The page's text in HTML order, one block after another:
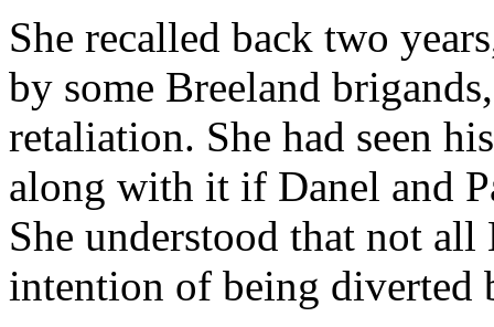
She recalled back two
by some Breeland
retaliation. She had seen
along with it if Danel and
She understood that not
intention of being diverted